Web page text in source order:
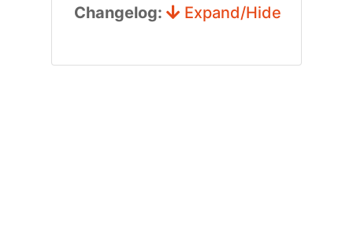
Changelog: Expand/Hide